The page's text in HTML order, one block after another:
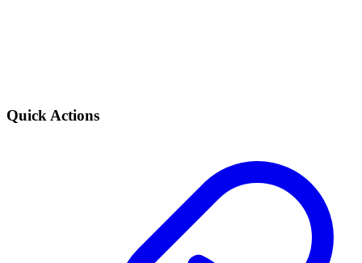
Quick Actions